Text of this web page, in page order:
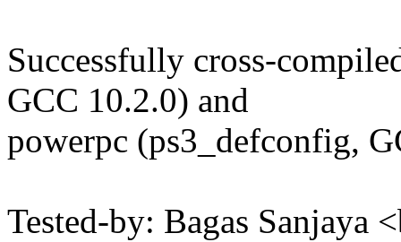
Successfully cross-
GCC 10.2.0) and
powerpc (ps3_defconfig,
Tested-by: Bagas Sanjaya